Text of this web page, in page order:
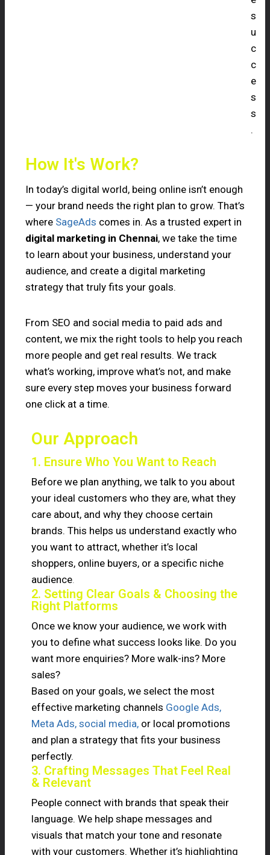
s
u
c
c
e
s
s
.
How It's Work?
In today’s digital world, being online isn’t enough
— your brand needs the right plan to grow. That’s
where SageAds comes in. As a trusted expert in
digital marketing in Chennai, we take the time
to learn about your business, understand your
audience, and create a digital marketing
strategy that truly fits your goals.
From SEO and social media to paid ads and
content, we mix the right tools to help you reach
more people and get real results. We track
what’s working, improve what’s not, and make
sure every step moves your business forward
one click at a time.
Our Approach
1. Ensure Who You Want to Reach
Before we plan anything, we talk to you about
your ideal customers who they are, what they
care about, and why they choose certain
brands. This helps us understand exactly who
you want to attract, whether it’s local
shoppers, online buyers, or a specific niche
audience.
2. Setting Clear Goals & Choosing the
Right Platforms
Once we know your audience, we work with
you to define what success looks like. Do you
want more enquiries? More walk-ins? More
sales?
Based on your goals, we select the most
effective marketing channels Google Ads,
Meta Ads, social media, or local promotions
and plan a strategy that fits your business
perfectly.
3. Crafting Messages That Feel Real
& Relevant
People connect with brands that speak their
language. We help shape messages and
visuals that match your tone and resonate
with your customers. Whether it’s highlighting